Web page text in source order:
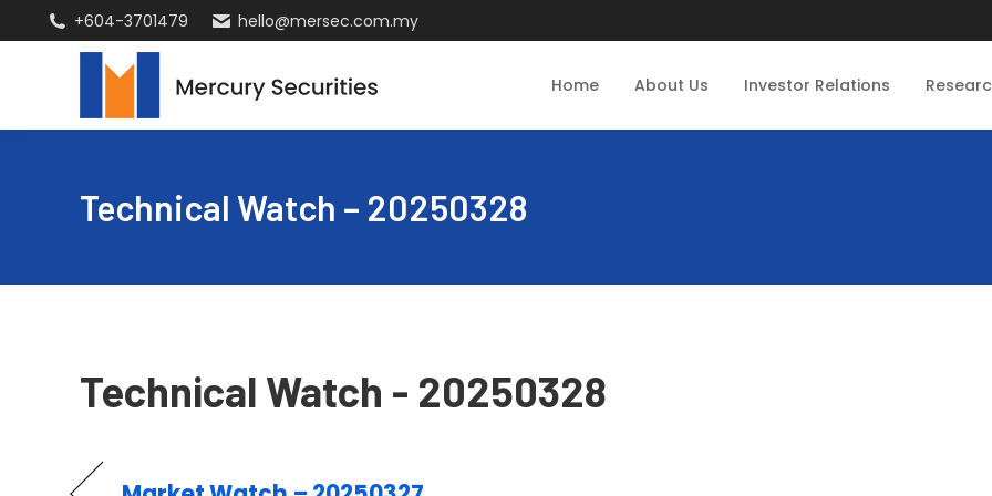
+604-3701479 hello@mersec.com.my
Home About Us Investor Relations
Technical Watch – 20250328
Technical Watch - 20250328